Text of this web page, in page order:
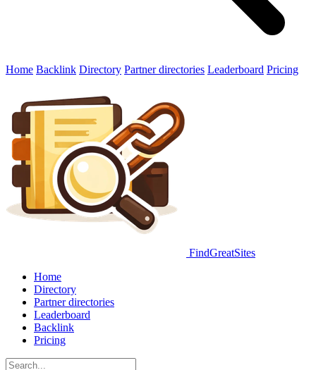
Home Backlink Directory Partner directories Leaderboard Pricing
FindGreatSites
Home
Directory
Partner directories
Leaderboard
Backlink
Pricing